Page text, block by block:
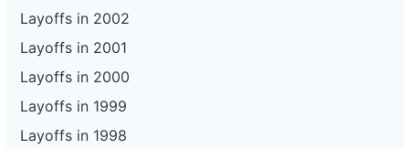
Layoffs in 2002
Layoffs in 2001
Layoffs in 2000
Layoffs in 1999
Layoffs in 1998